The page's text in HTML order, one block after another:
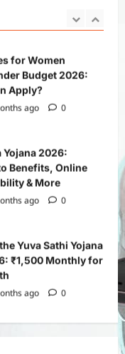
Yojana 2026:
Benefits, Online
& More
ago
Yuva Sathi Yojana
₹1,500 Monthly for
ago
Vallecano Match
Team News,
Expert Analysis
ago